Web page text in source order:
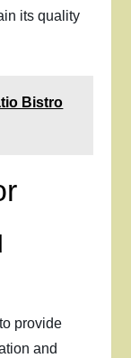
its quality
Bistro
provide
and